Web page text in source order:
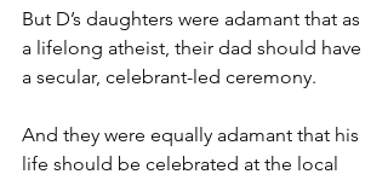
But D’s daughters were adamant that as
a lifelong atheist, their dad should have
a secular, celebrant-led ceremony.
And they were equally adamant that his
life should be celebrated at the local